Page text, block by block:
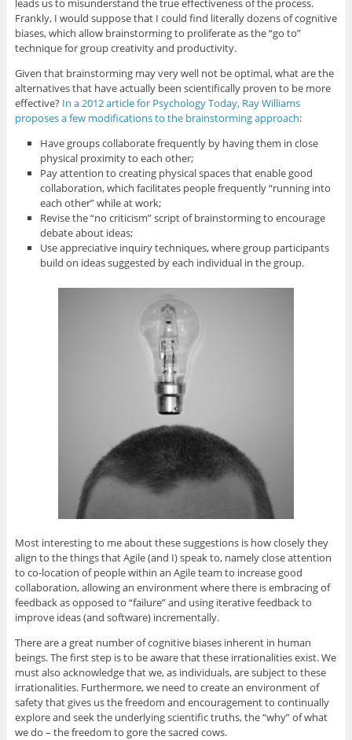
leads us to misunderstand the true effectiveness of the process.
Frankly, I would suppose that I could find literally dozens of cognitive
biases, which allow brainstorming to proliferate as the “go to”
technique for group creativity and productivity.
Given that brainstorming may very well not be optimal, what are the
alternatives that have actually been scientifically proven to be more
effective? In a 2012 article for Psychology Today, Ray Williams
proposes a few modifications to the brainstorming approach:
Have groups collaborate frequently by having them in close
physical proximity to each other;
Pay attention to creating physical spaces that enable good
collaboration, which facilitates people frequently “running into
each other” while at work;
Revise the “no criticism” script of brainstorming to encourage
debate about ideas;
Use appreciative inquiry techniques, where group participants
build on ideas suggested by each individual in the group.
Most interesting to me about these suggestions is how closely they
align to the things that Agile (and I) speak to, namely close attention
to co-location of people within an Agile team to increase good
collaboration, allowing an environment where there is embracing of
feedback as opposed to “failure” and using iterative feedback to
improve ideas (and software) incrementally.
There are a great number of cognitive biases inherent in human
beings. The first step is to be aware that these irrationalities exist. We
must also acknowledge that we, as individuals, are subject to these
irrationalities. Furthermore, we need to create an environment of
safety that gives us the freedom and encouragement to continually
explore and seek the underlying scientific truths, the “why” of what
we do – the freedom to gore the sacred cows.